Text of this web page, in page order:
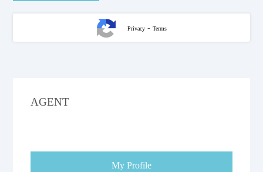
Privacy- Terms
AGENT
My Profile